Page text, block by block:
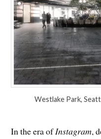
Westlake Park,
In the era ofInstagram,